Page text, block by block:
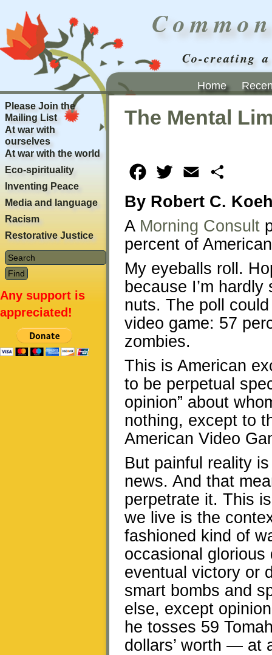
Co-creating
Home
The Mental
Facebook
Twitter Email
By Robert C.
A Morning Consult
percent of
My eyeballs roll.
because I’m
nuts. The poll
video game: 57
zombies.
This is American
to be perpetual
opinion” about
nothing, except to
American Video
But painful reality
news. And that
perpetrate it. This
we live is the
fashioned kind of
occasional
eventual victory or
smart bombs and
else, except
he tosses 59
dollars’ worth — at
Please Join the
Mailing List
At war with
ourselves
At war with the world
Eco-spirituality
Inventing Peace
Media and language
Racism
Restorative Justice
Any support is
appreciated!